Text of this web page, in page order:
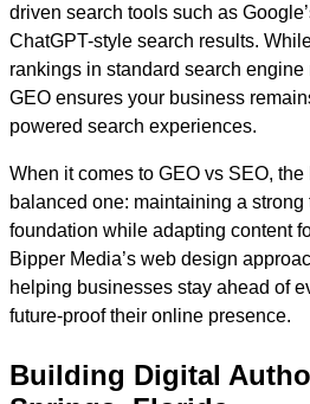
driven search tools such as
ChatGPT-style search results.
rankings in standard search
GEO ensures your business
powered search experiences.
When it comes to GEO vs SEO, the
balanced one: maintaining a
foundation while adapting content
Bipper Media’s web design
helping businesses stay ahead of
future-proof their online presence.
Building Digital